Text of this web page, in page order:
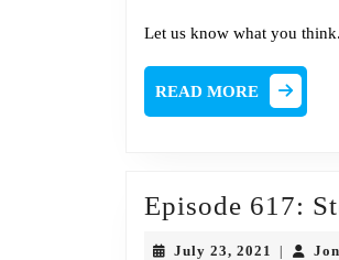
Let us know what you think.
READ MORE
Episode 617:
July 23, 2021 July